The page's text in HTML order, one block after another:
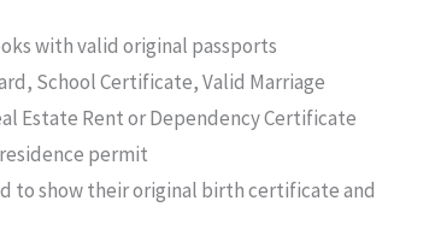
with valid original passports
School Certificate, Valid Marriage
Estate RentorDependency Certificate
residence permit
toshow theiroriginal birth certificate and